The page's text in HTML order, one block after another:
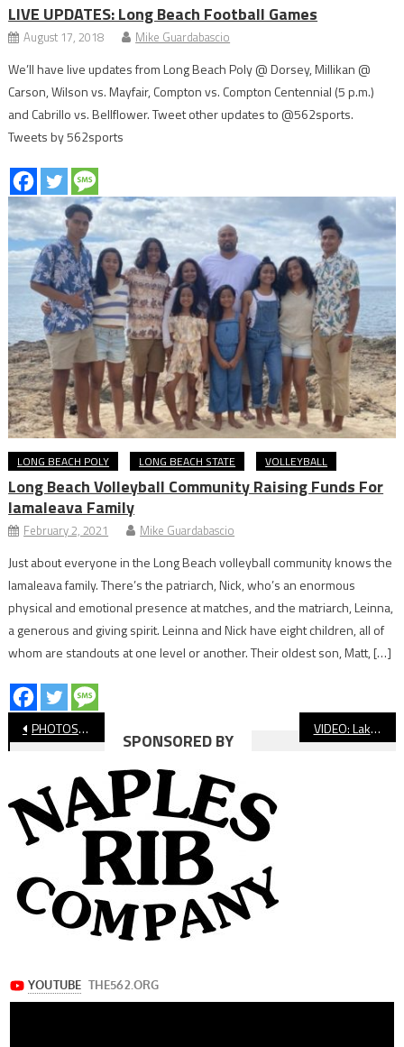
LIVE UPDATES: Long Beach Football Games
August 17, 2018 Mike Guardabascio
We’ll have live updates from Long Beach Poly @ Dorsey, Millikan @
Carson, Wilson vs. Mayfair, Compton vs. Compton Centennial (5 p.m.)
and Cabrillo vs. Bellflower. Tweet other updates to @562sports.
Tweets by 562sports
LONG BEACH POLY LONG BEACH STATE VOLLEYBALL
Long Beach Volleyball Community Raising Funds For
Iamaleava Family
February 2, 2021 Mike Guardabascio
Just about everyone in the Long Beach volleyball community knows the
Iamaleava family. There’s the patriarch, Nick, who’s an enormous
physical and emotional presence at matches, and the matriarch, Leinna,
a generous and giving spirit. Leinna and Nick have eight children, all of
whom are standouts at one level or another. Their oldest son, Matt, […]
Post
navigation
PHOTOS: Wilson vs Cabrillo Basketball VIDEO: Lakewood vs. Jordan, Boys’ Basketball
SPONSORED BY